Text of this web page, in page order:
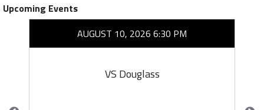
Upcoming Events
AUGUST 10, 2026 6:30 PM
VS Douglass